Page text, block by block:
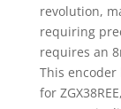
revolution,
requiring
requires an
This
for